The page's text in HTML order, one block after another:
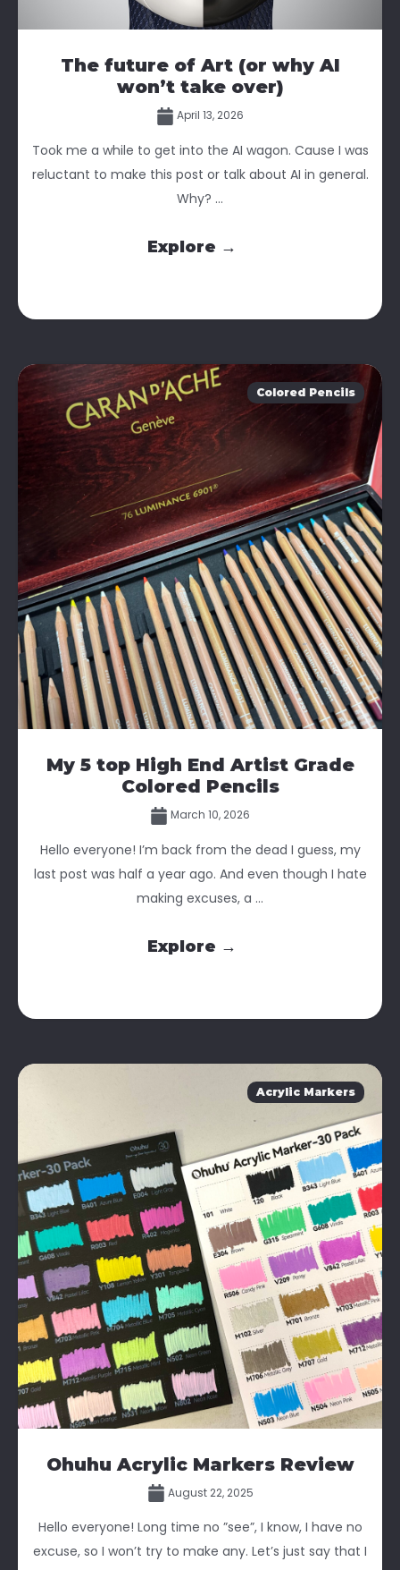
The future of Art (or why AI
won’t take over)
April 13, 2026
Took me a while to get into the AI wagon. Cause I was
reluctant to make this post or talk about AI in general.
Why? ...
Explore →
Colored Pencils
My 5 top High End Artist Grade
Colored Pencils
March 10, 2026
Hello everyone! I’m back from the dead I guess, my
last post was half a year ago. And even though I hate
making excuses, a ...
Explore →
Acrylic Markers
Ohuhu Acrylic Markers Review
August 22, 2025
Hello everyone! Long time no ”see”, I know, I have no
excuse, so I won’t try to make any. Let’s just say that I